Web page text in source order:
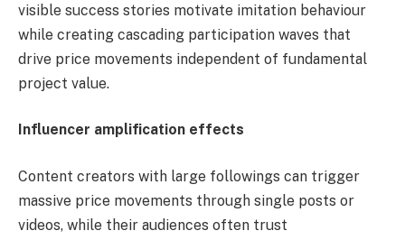
visible success stories motivate imitation behaviour
while creating cascading participation waves that
drive price movements independent of fundamental
project value.
Influencer amplification effects
Content creators with large followings can trigger
massive price movements through single posts or
videos, while their audiences often trust